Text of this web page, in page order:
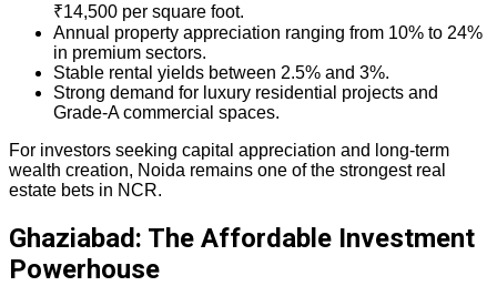
₹14,500 per square foot.
Annual property appreciation ranging from 10% to 24%
in premium sectors.
Stable rental yields between 2.5% and 3%.
Strong demand for luxury residential projects and
Grade-A commercial spaces.
For investors seeking capital appreciation and long-term
wealth creation, Noida remains one of the strongest real
estate bets in NCR.
Ghaziabad: The Affordable Investment
Powerhouse